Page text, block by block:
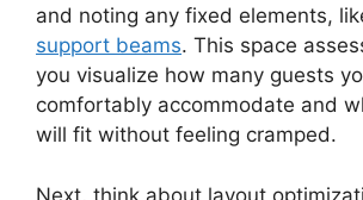
and noting any fixed elements,
support beams. This space
you visualize how many guests
comfortably accommodate and
will fit without feeling cramped.
Next, think about layout